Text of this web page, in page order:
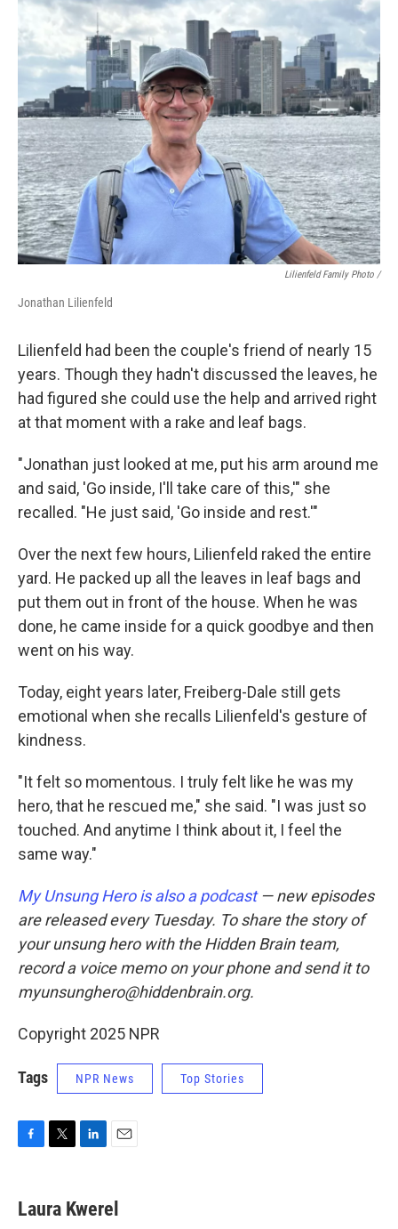
Lilienfeld Family Photo /
Jonathan Lilienfeld
Lilienfeld had been the couple's friend of nearly 15
years. Though they hadn't discussed the leaves, he
had figured she could use the help and arrived right
at that moment with a rake and leaf bags.
"Jonathan just looked at me, put his arm around me
and said, 'Go inside, I'll take care of this,'" she
recalled. "He just said, 'Go inside and rest.'"
Over the next few hours, Lilienfeld raked the entire
yard. He packed up all the leaves in leaf bags and
put them out in front of the house. When he was
done, he came inside for a quick goodbye and then
went on his way.
Today, eight years later, Freiberg-Dale still gets
emotional when she recalls Lilienfeld's gesture of
kindness.
"It felt so momentous. I truly felt like he was my
hero, that he rescued me," she said. "I was just so
touched. And anytime I think about it, I feel the
same way."
My Unsung Hero is also a podcast— new episodes
are released every Tuesday. To share the story of
your unsung hero with the Hidden Brain team,
record a voice memo on your phone and send it to
myunsunghero@hiddenbrain.org.
Copyright 2025 NPR
Tags NPR News Top Stories
e
b
t
t
k
e
i
l
Laura Kwerel